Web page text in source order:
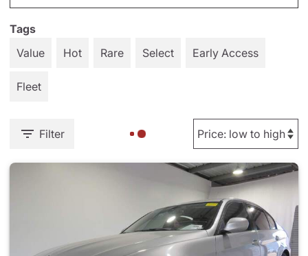
Tags
Value
Hot Rare Select Early Access
Fleet
Filter